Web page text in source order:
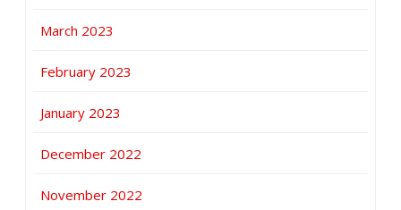
March 2023
February 2023
January 2023
December 2022
November 2022